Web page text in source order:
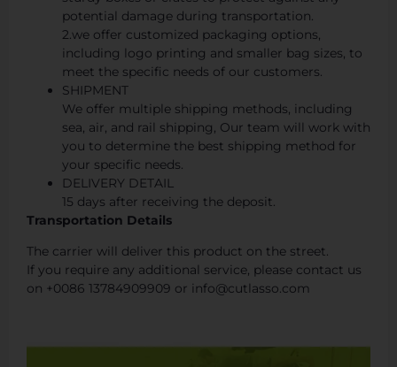
potential damage during transportation.
2.we offer customized packaging options,
including logo printing and smaller bag sizes, to
meet the specific needs of our customers.
SHIPMENT
We offer multiple shipping methods, including
sea, air, and rail shipping, Our team will work with
you to determine the best shipping method for
your specific needs.
DELIVERY DETAIL
15 days after receiving the deposit.
Transportation Details
The carrier will deliver this product on the street.
If you require any additional service, please contact us
on +0086 13784909909 or info@cutlasso.com